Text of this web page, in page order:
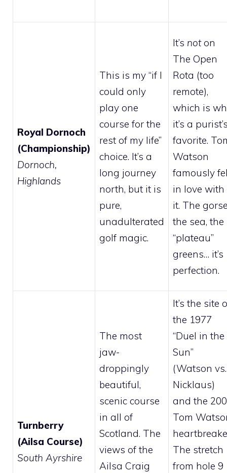
Royal Dornoch
(Championship)
Dornoch,
Highlands
This is my “if I
could only
play one
course for the
rest of my life”
choice. It’s a
long journey
north, but it is
pure,
unadulterated
golf magic.
It’s noton
The Open
Rota (too
remote),
which is
it’s a
favorite.
Watson
famously
in love with
it. The
the sea, the
“plateau”
greens… it’s
perfection.
Turnberry
(Ailsa Course)
South Ayrshire
The most
jaw-
droppingly
beautiful,
scenic course
in all of
Scotland. The
views of the
Ailsa Craig
It’s the site
the 1977
“Duel in the
Sun”
(Watson vs.
Nicklaus)
and the
Tom
The stretch
from hole 9